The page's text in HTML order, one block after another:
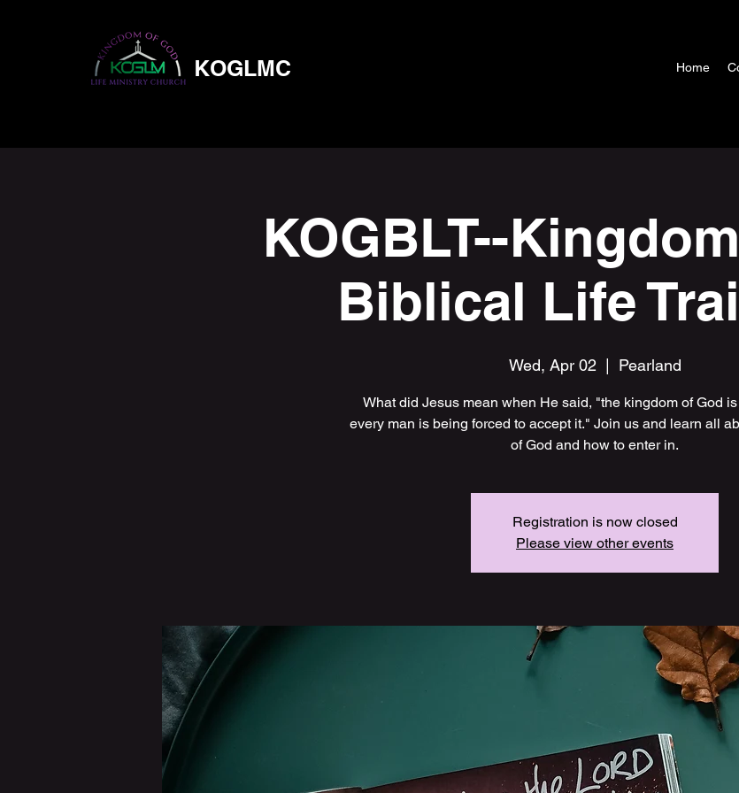
KOGLMC Home
KOGBLT--
Biblical Life
Wed, Apr 02 Pearland
What did Jesus mean when He said, "the kingdom of God
every man is being forced to accept it." Join us and learn all
of God and how to enter in.
Registration is now closed
Please view other events